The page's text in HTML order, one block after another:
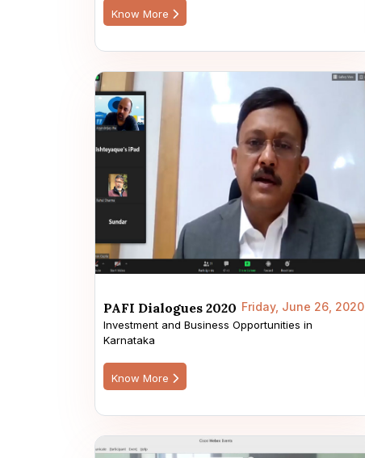
Know More
PAFI Dialogues 2020 Friday, June 26, 2020
Investment and Business Opportunities in
Karnataka
Know More